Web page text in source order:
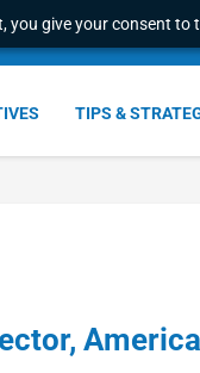
give your consent to
TIPS &